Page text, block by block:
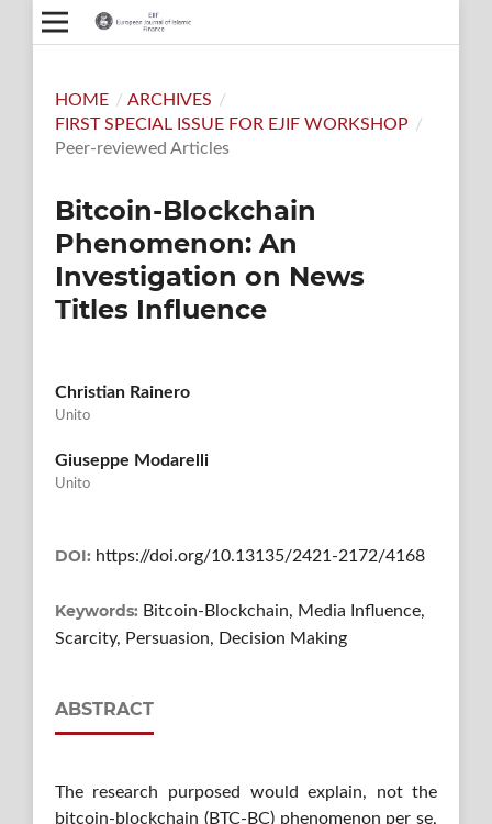
HOME / ARCHIVES /
FIRST SPECIAL ISSUE FOR EJIF WORKSHOP /
Peer-reviewed Articles
Bitcoin-Blockchain
Phenomenon: An
Investigation on News
Titles Influence
Christian Rainero
Unito
Giuseppe Modarelli
Unito
DOI: https://doi.org/10.13135/2421-2172/4168
Keywords: Bitcoin-Blockchain, Media Influence,
Scarcity, Persuasion, Decision Making
ABSTRACT
The research purposed would explain, not the
bitcoin-blockchain (BTC-BC) phenomenon per se,